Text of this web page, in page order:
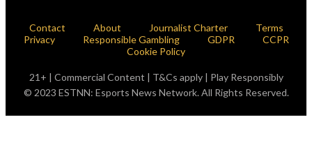
Contact About Journalist Charter
Terms
Privacy
Responsible Gambling GDPR
CCPR
Cookie Policy
21+ | Commercial Content | T&Cs apply | Play Responsibly
© 2023 ESTNN: Esports News Network. All Rights Reserved.